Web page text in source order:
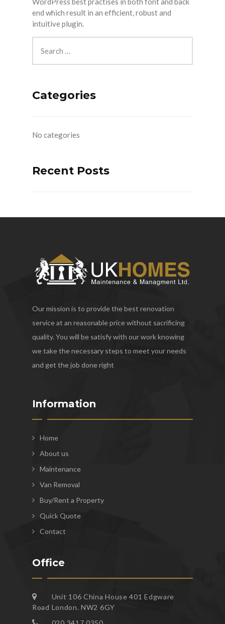
end which result in an efficient, robust and
intuitive plugin.
Categories
No categories
Recent Posts
Our mission is to provide the best renovation
service at an reasonable price without sacrificing
quality. You will be satisfy with our work knowing
we take the necessary steps to meet your needs
and get the job done right
Information
Home
About us
Maintenance
Van Removal
Buy/Rent a Property
Quick Quote
Contact
Office
Unit 106 China House 401 Edgware
Road London. NW2 6GY